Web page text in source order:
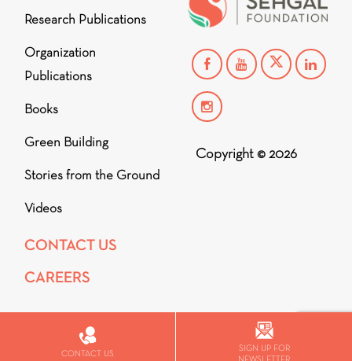
Research Publications
Organization
Publications
Books
Green Building
Stories from the Ground
Videos
CONTACT US
CAREERS
Copyright © 2026
CONTACT US
SIGN UP FOR
NEWSLETTER